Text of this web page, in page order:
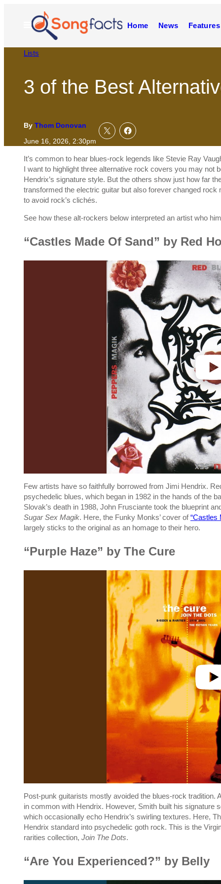
Open
Menu
Home News Features
Lists
3 of the Best
By Thom Donovan
June 16, 2026, 2:30pm
It’s common to hear blues-rock legends like Stevie Ray
I want to highlight three alternative rock covers you may not
Hendrix’s signature style. But the others show just how far
transformed the electric guitar but also forever changed
to avoid rock’s clichés.
See how these alt-rockers below interpreted an artist who
“Castles Made Of Sand” by Red
Few artists have so faithfully borrowed from Jimi Hendrix.
psychedelic blues, which began in 1982 in the hands of the
Slovak’s death in 1988, John Frusciante took the blueprint
Sugar Sex Magik. Here, the Funky Monks’ cover of“Castles
largely sticks to the original as an homage to their hero.
“Purple Haze” by The Cure
Post-punk guitarists mostly avoided the blues-rock tradition.
in common with Hendrix. However, Smith built his signature
which occasionally echo Hendrix’s swirling textures. Here,
Hendrix standard into psychedelic goth rock. This is the
rarities collection, Join The Dots.
“Are You Experienced?” by Belly